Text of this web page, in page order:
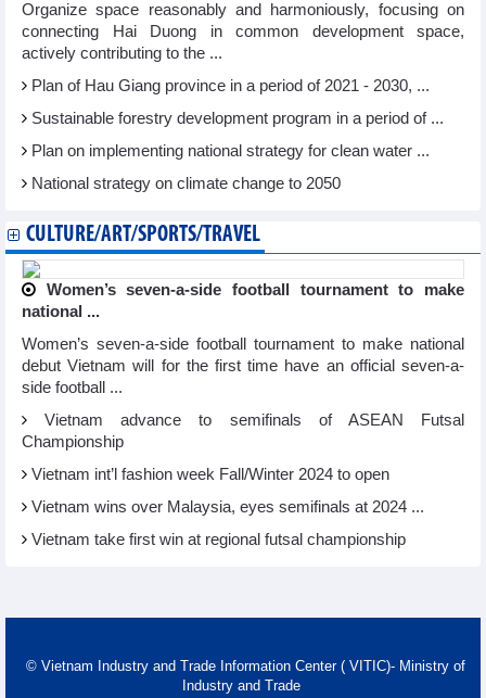
Organize space reasonably and harmoniously, focusing on
connecting Hai Duong in common development space,
actively contributing to the ...
Plan of Hau Giang province in a period of 2021 - 2030, ...
Sustainable forestry development program in a period of ...
Plan on implementing national strategy for clean water ...
National strategy on climate change to 2050
CULTURE/ART/SPORTS/TRAVEL
Women’s seven-a-side football tournament to make
national ...
Women’s seven-a-side football tournament to make national
debut Vietnam will for the first time have an official seven-a-
side football ...
Vietnam advance to semifinals of ASEAN Futsal
Championship
Vietnam int’l fashion week Fall/Winter 2024 to open
Vietnam wins over Malaysia, eyes semifinals at 2024 ...
Vietnam take first win at regional futsal championship
© Vietnam Industry and Trade Information Center ( VITIC)- Ministry of
Industry and Trade